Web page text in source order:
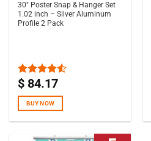
30″ Poster Snap & Hanger Set
1.02 inch – Silver Aluminum
Profile 2 Pack
Rated
of 5
$ 84.17
BUY NOW